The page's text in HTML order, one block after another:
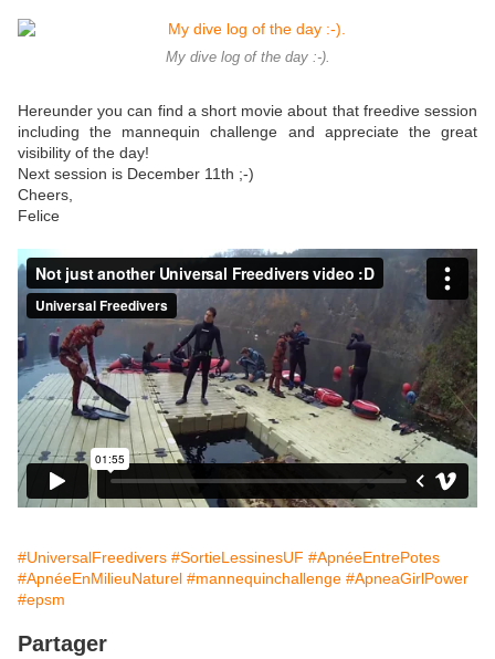
My dive log of the day :-).
Hereunder you can find a short movie about that freedive session
including the mannequin challenge and appreciate the great
visibility of the day!
Next session is December 11th ;-)
Cheers,
Felice
#UniversalFreedivers #SortieLessinesUF #ApnéeEntrePotes
#ApnéeEnMilieuNaturel #mannequinchallenge #ApneaGirlPower
#epsm
Partager